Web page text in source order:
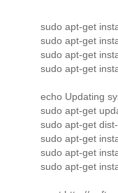
sudo apt-get
sudo apt-get
sudo apt-get
sudo apt-get
echo Updating
sudo apt-get
sudo apt-get
sudo apt-get
sudo apt-get
sudo apt-get